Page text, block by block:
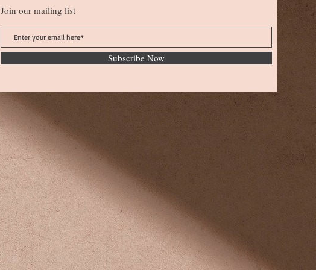
Join our mailing list
Subscribe Now